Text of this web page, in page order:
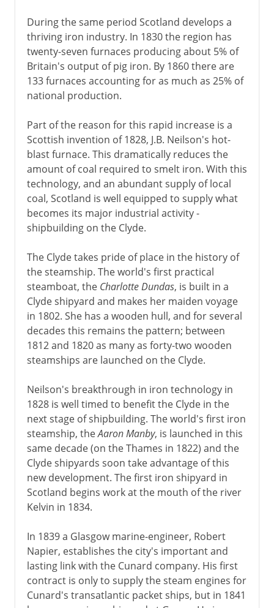
During the same period Scotland develops a
thriving iron industry. In 1830 the region has
twenty-seven furnaces producing about 5% of
Britain's output of pig iron. By 1860 there are
133 furnaces accounting for as much as 25% of
national production.
Part of the reason for this rapid increase is a
Scottish invention of 1828, J.B. Neilson's hot-
blast furnace. This dramatically reduces the
amount of coal required to smelt iron. With this
technology, and an abundant supply of local
coal, Scotland is well equipped to supply what
becomes its major industrial activity -
shipbuilding on the Clyde.
The Clyde takes pride of place in the history of
the steamship. The world's first practical
steamboat, the Charlotte Dundas, is built in a
Clyde shipyard and makes her maiden voyage
in 1802. She has a wooden hull, and for several
decades this remains the pattern; between
1812 and 1820 as many as forty-two wooden
steamships are launched on the Clyde.
Neilson's breakthrough in iron technology in
1828 is well timed to benefit the Clyde in the
next stage of shipbuilding. The world's first iron
steamship, theAaron Manby, is launched in this
same decade (on the Thames in 1822) and the
Clyde shipyards soon take advantage of this
new development. The first iron shipyard in
Scotland begins work at the mouth of the river
Kelvin in 1834.
In 1839 a Glasgow marine-engineer, Robert
Napier, establishes the city's important and
lasting link with the Cunard company. His first
contract is only to supply the steam engines for
Cunard's transatlantic packet ships, but in 1841